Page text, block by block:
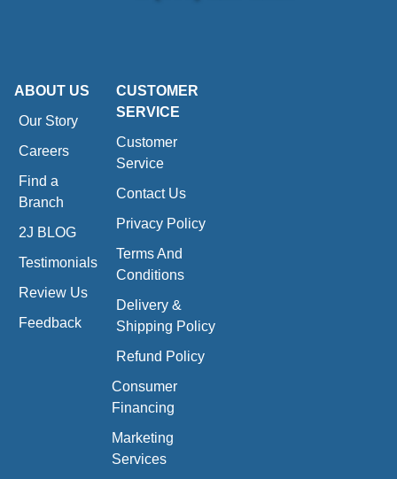
ABOUT US
Our Story
Careers
Find a
Branch
2J BLOG
Testimonials
Review Us
Feedback
CUSTOMER
SERVICE
Customer
Service
Contact Us
Privacy Policy
Terms And
Conditions
Delivery &
Shipping Policy
Refund Policy
Consumer
Financing
Marketing
Services